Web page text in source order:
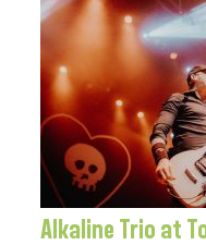
Alkaline Trio at